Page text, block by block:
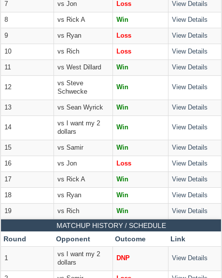
7 vs Jon Loss View Details
8 vs Rick A Win View Details
9 vs Ryan Loss View Details
10 vs Rich Loss View Details
11 vs West Dillard Win View Details
12
vs Steve
Schwecke
Win View Details
13 vs Sean Wyrick Win View Details
14
vs I want my 2
dollars
Win View Details
15 vs Samir Win View Details
16 vs Jon Loss View Details
17 vs Rick A Win View Details
18 vs Ryan Win View Details
19 vs Rich Win View Details
MATCHUP HISTORY / SCHEDULE
Round
Opponent Outcome Link
1
vs I want my 2
dollars
DNP View Details